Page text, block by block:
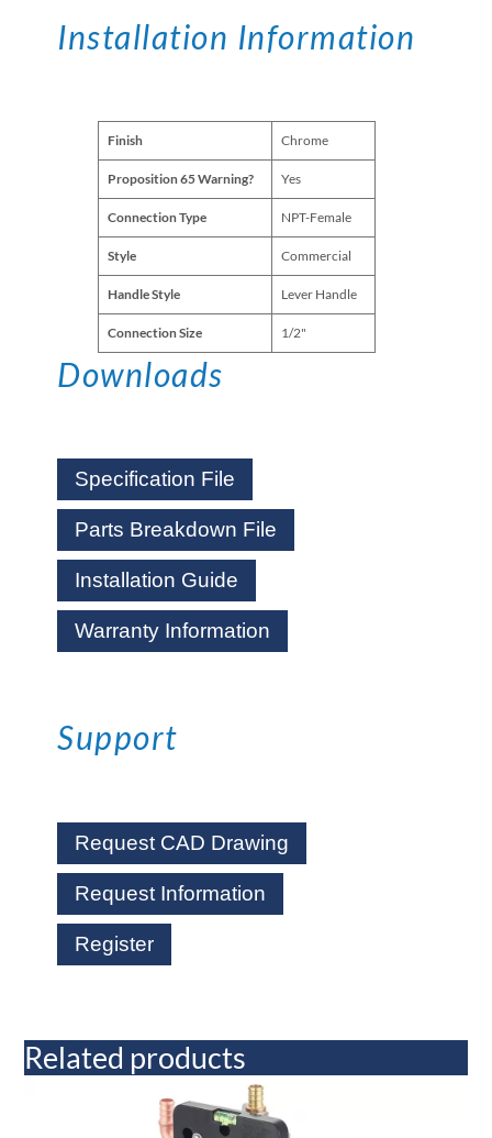
Installation Information
Finish Chrome
Proposition 65 Warning? Yes
Connection Type NPT-Female
Style Commercial
Handle Style Lever Handle
Connection Size 1/2"
Downloads
Specification File
Parts Breakdown File
Installation Guide
Warranty Information
Support
Request CAD Drawing
Request Information
Register
Related products